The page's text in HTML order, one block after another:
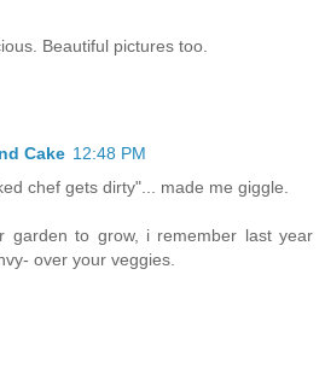
Beautiful pictures too.
Cake 12:48 PM
chef gets dirty"... made me giggle.
garden to grow, i remember last year
over your veggies.